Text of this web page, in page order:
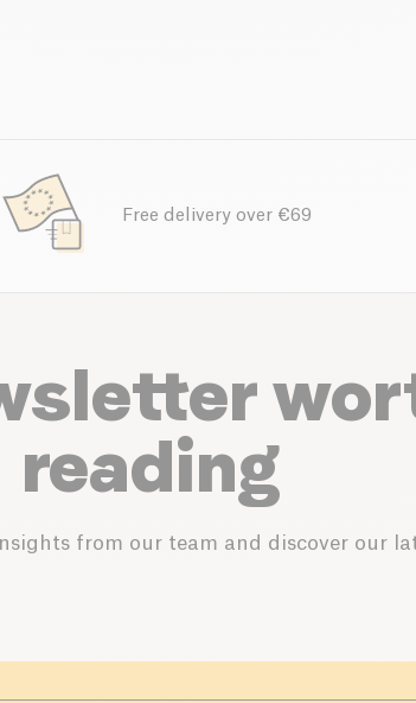
Free delivery over €69
reading
from our team and discover our